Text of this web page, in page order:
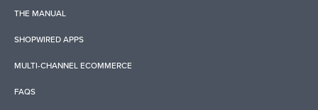
THE MANUAL
SHOPWIRED APPS
MULTI-CHANNEL ECOMMERCE
FAQS